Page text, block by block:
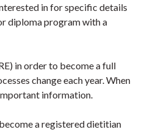
in for specific details
diploma program with a
in order to become a full
change each year. When
information.
a registered dietitian